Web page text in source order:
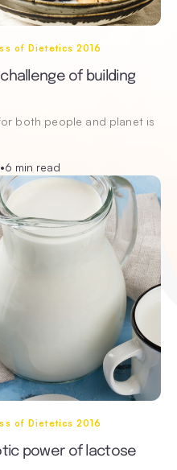
of Dietetics 2016
of building
both people and planet is
•6 min read
of Dietetics 2016
power of lactose